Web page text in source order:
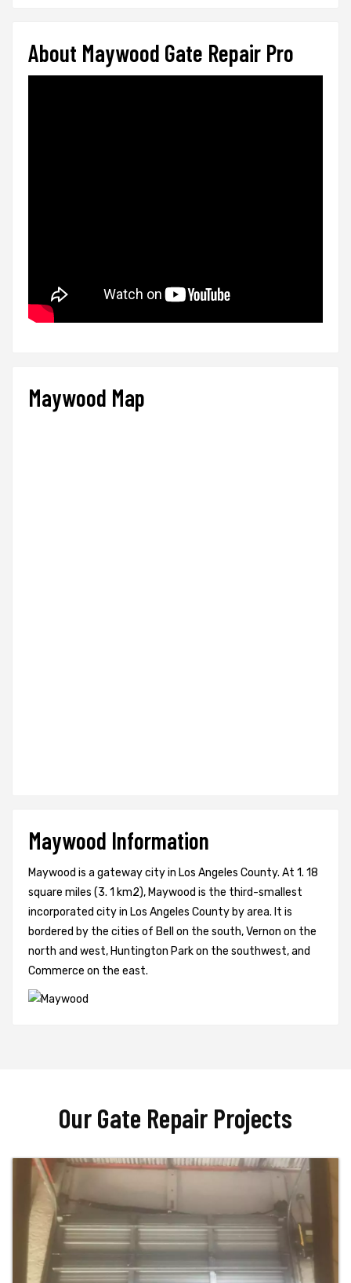
About Maywood Gate Repair Pro
Maywood Map
Maywood Information
Maywood is a gateway city in Los Angeles County. At 1. 18
square miles (3. 1 km2), Maywood is the third-smallest
incorporated city in Los Angeles County by area. It is
bordered by the cities of Bell on the south, Vernon on the
north and west, Huntington Park on the southwest, and
Commerce on the east.
Our Gate Repair Projects